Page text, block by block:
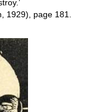
1929), page 181.